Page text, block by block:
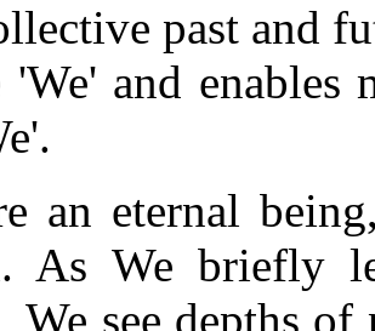
past and
'We' and enables
an eternal
As We briefly
We see depths